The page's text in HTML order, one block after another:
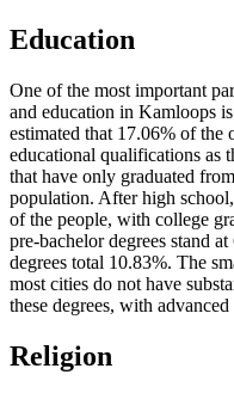
Education
One of the most important
and education in Kamloops
estimated that 17.06% of
educational qualifications as
that have only graduated
population. After high
of the people, with college
pre-bachelor degrees stand
degrees total 10.83%. The
most cities do not have
these degrees, with
Religion